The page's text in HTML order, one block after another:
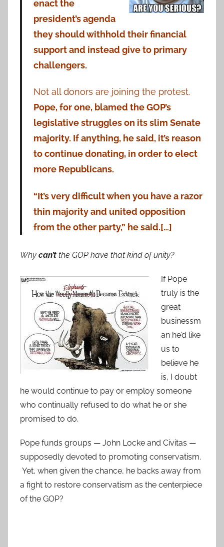
enact the
president’s agenda
they should withhold their financial
support and instead give to primary
challengers.
Not all donors are joining the protest.
Pope, for one, blamed the GOP’s
legislative struggles on its slim Senate
majority. If anything, he said, it’s reason
to continue donating, in order to elect
more Republicans.
“It’s very difficult when you have a razor
thin majority and united opposition
from the other party,” he said.[…]
Why can’t the GOP have that kind of unity?
If Pope
truly is the
great
businessm
an he’d like
us to
believe he
is, I doubt
he would continue to pay or employ someone
who continually refused to do what he or she
promised to do.
Pope funds groups — John Locke and Civitas —
supposedly devoted to promoting conservatism.
Yet, when given the chance, he backs away from
a fight to restore conservatism as the centerpiece
of the GOP?